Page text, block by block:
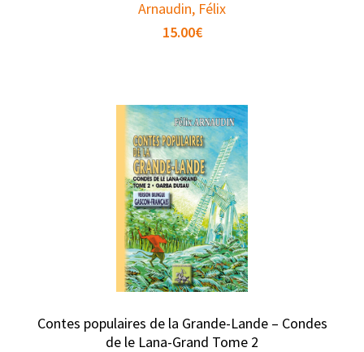
Arnaudin, Félix
15.00€
Contes populaires de la Grande-Lande – Condes
de le Lana-Grand Tome 2